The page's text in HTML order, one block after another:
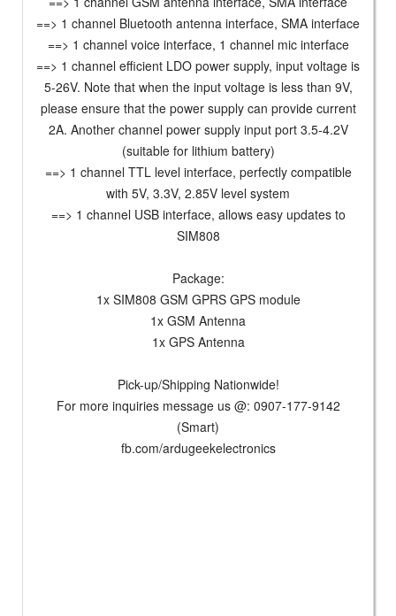
==> 1 channel Bluetooth antenna interface, SMA interface
==> 1 channel voice interface, 1 channel mic interface
==> 1 channel efficient LDO power supply, input voltage is
5-26V. Note that when the input voltage is less than 9V,
please ensure that the power supply can provide current
2A. Another channel power supply input port 3.5-4.2V
(suitable for lithium battery)
==> 1 channel TTL level interface, perfectly compatible
with 5V, 3.3V, 2.85V level system
==> 1 channel USB interface, allows easy updates to
SIM808
Package:
1x SIM808 GSM GPRS GPS module
1x GSM Antenna
1x GPS Antenna
Pick-up/Shipping Nationwide!
For more inquiries message us @: 0907-177-9142
(Smart)
fb.com/ardugeekelectronics